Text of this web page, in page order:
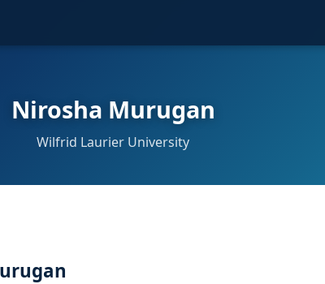
Nirosha Murugan
Wilfrid Laurier University